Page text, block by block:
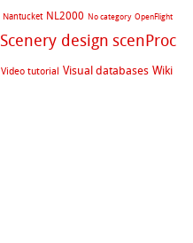
Nantucket NL2000 No category OpenFlight
Scenery design scenProc
Video tutorial Visual databases Wiki